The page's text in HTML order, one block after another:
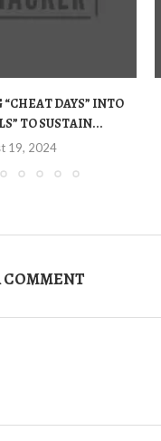
DAYS” INTO
TO SUSTAIN...
19, 2024
COMMENT